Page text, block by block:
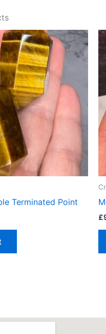
Terminated Point
£